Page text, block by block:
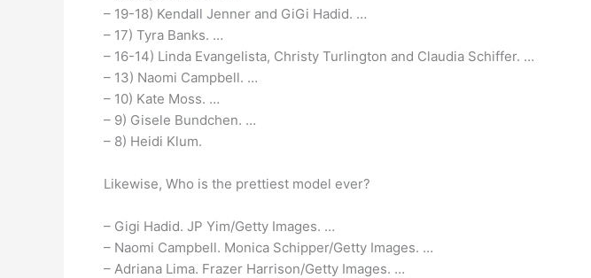
– 19-18) Kendall Jenner and GiGi Hadid. …
– 17) Tyra Banks. …
– 16-14) Linda Evangelista, Christy Turlington and Claudia Schiffer. …
– 13) Naomi Campbell. …
– 10) Kate Moss. …
– 9) Gisele Bundchen. …
– 8) Heidi Klum.
Likewise, Who is the prettiest model ever?
– Gigi Hadid. JP Yim/Getty Images. …
– Naomi Campbell. Monica Schipper/Getty Images. …
– Adriana Lima. Frazer Harrison/Getty Images. …